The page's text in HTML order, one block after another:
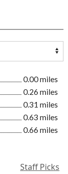
0.00 miles
0.26 miles
0.31 miles
0.63 miles
0.66 miles
Staff Picks